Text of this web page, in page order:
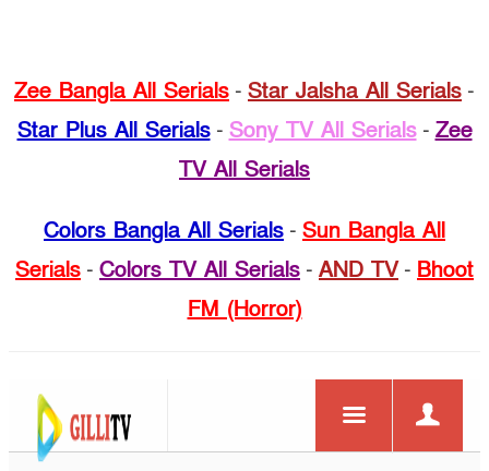
Zee Bangla All Serials - Star Jalsha All Serials -
Star Plus All Serials- Sony TV All Serials- Zee
TV All Serials
Colors Bangla All Serials - Sun Bangla All
Serials - Colors TV All Serials - AND TV- Bhoot
FM (Horror)